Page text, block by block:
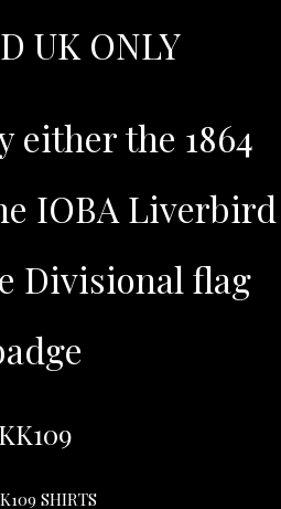
UK ONLY
either the 1864
IOBA Liverbird
Divisional flag
KK109